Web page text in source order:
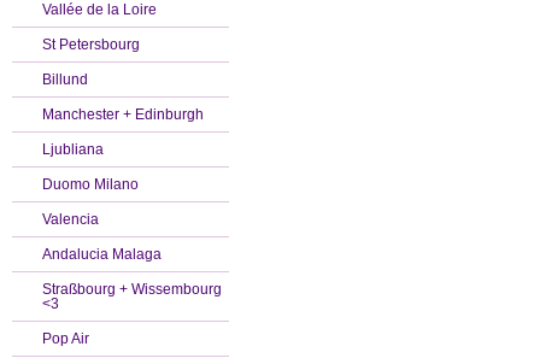
Vallée de la Loire
St Petersbourg
Billund
Manchester + Edinburgh
Ljubliana
Duomo Milano
Valencia
Andalucia Malaga
Straßbourg + Wissembourg
<3
Pop Air